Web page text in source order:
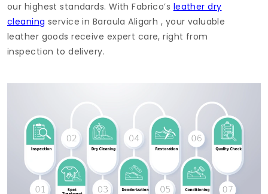
our highest standards. With Fabrico’s leather dry
cleaning service in Baraula Aligarh , your valuable
leather goods receive expert care, right from
inspection to delivery.